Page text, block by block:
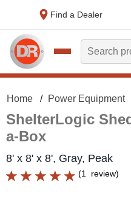
Find a Dealer
Search
Home Power Equipment
ShelterLogic
a-Box
8' x 8' x 8', Gray, Peak
(1 review)